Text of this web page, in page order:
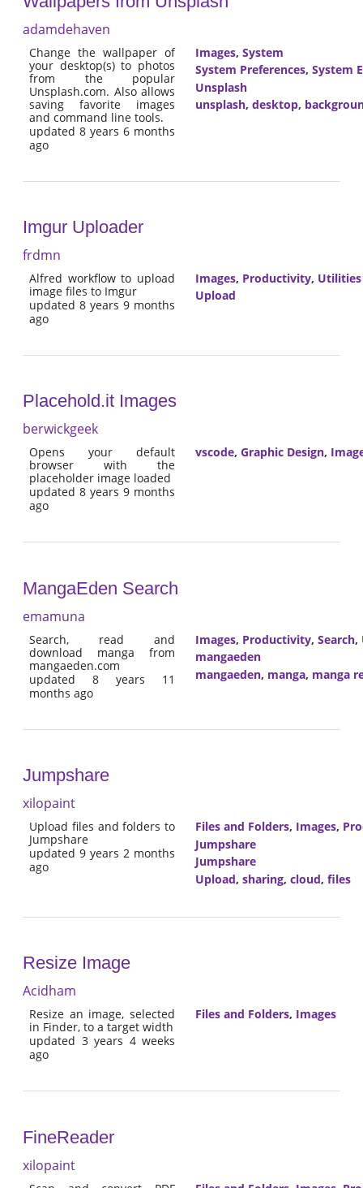
adamdehaven
Change the wallpaper of
your desktop(s) to photos
from the popular
Unsplash.com. Also allows
saving favorite images
and command line tools.
updated 8 years 6 months
ago
Images, System
System Preferences, System
Unsplash
unsplash, desktop,
Imgur Uploader
frdmn
Alfred workflow to upload
image files to Imgur
updated 8 years 9 months
ago
Images, Productivity, Utilities
Upload
Placehold.it Images
berwickgeek
Opens your default
browser with the
placeholder image loaded
updated 8 years 9 months
ago
vscode, Graphic Design,
MangaEden Search
emamuna
Search, read and
download manga from
mangaeden.com
updated 8 years 11
months ago
Images, Productivity, Search,
mangaeden
mangaeden, manga, manga
Jumpshare
xilopaint
Upload files and folders to
Jumpshare
updated 9 years 2 months
ago
Files and Folders, Images,
Jumpshare
Jumpshare
Upload, sharing, cloud, files
Resize Image
Acidham
Resize an image, selected
in Finder, to a target width
updated 3 years 4 weeks
ago
Files and Folders, Images
FineReader
xilopaint